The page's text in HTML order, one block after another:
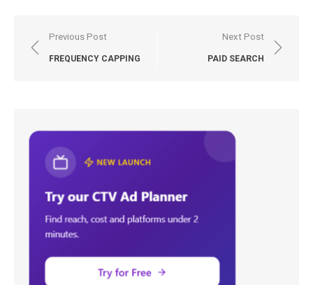
Post
navigation
Previous Post
FREQUENCY CAPPING
Next Post
PAID SEARCH